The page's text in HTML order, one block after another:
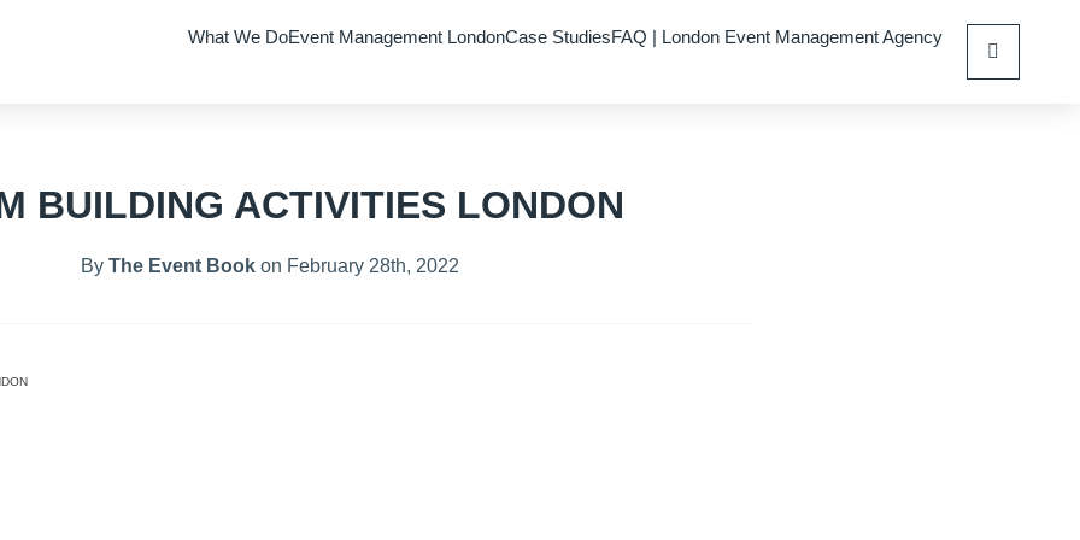
What We DoEvent Management LondonCase StudiesFAQ | London Event Management Agency
BUILDING ACTIVITIES LONDON
By The Event Book on February 28th, 2022